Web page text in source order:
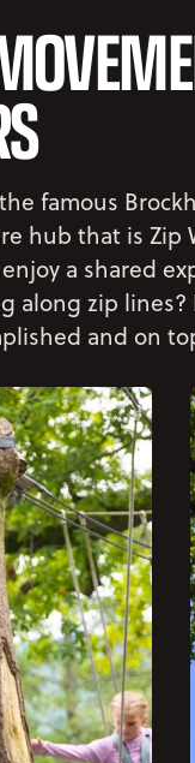
famous
hub that is Zip
a shared
along zip
and on